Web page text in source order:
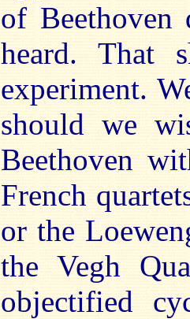
of Beethoven
heard. That
experiment.
should we
Beethoven
French
or the
the Vegh
objectified